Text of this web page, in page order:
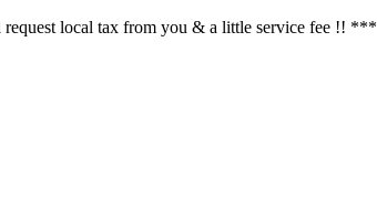
local tax from you & a little service fee !! ***